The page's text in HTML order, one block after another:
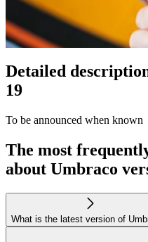
Detailed
19
To be announced when known
The most
about Umbraco
What is the latest version of